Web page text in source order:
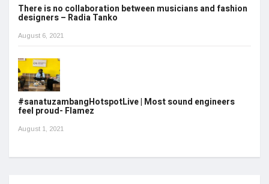
There is no collaboration between musicians and fashion
designers – Radia Tanko
August 6, 2021
#sanatuzambangHotspotLive | Most sound engineers
feel proud- Flamez
August 1, 2021